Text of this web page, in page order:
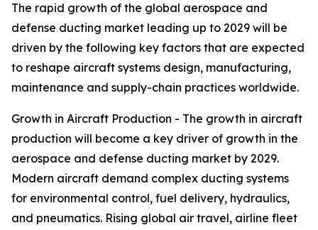
The rapid growth of the global aerospace and
defense ducting market leading up to 2029 will be
driven by the following key factors that are expected
to reshape aircraft systems design, manufacturing,
maintenance and supply-chain practices worldwide.
Growth in Aircraft Production - The growth in aircraft
production will become a key driver of growth in the
aerospace and defense ducting market by 2029.
Modern aircraft demand complex ducting systems
for environmental control, fuel delivery, hydraulics,
and pneumatics. Rising global air travel, airline fleet